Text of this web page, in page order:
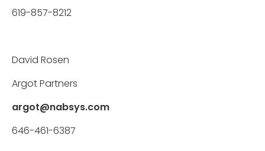
619-857-8212
David Rosen
Argot Partners
argot@nabsys.com
646-461-6387